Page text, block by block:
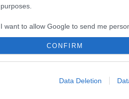
purposes.
I want to allow Google to send me
I want to allow Google to enable
web or device identifiers in apps.
I want to allow Google to enable
CONFIRM
Data Deletion